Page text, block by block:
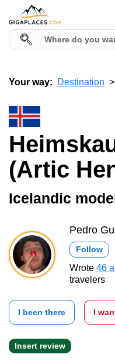
Your way: Destination
(Artic
Icelandic
Pedro
Follow
Wrote 46
travelers
I been there I
Insert review